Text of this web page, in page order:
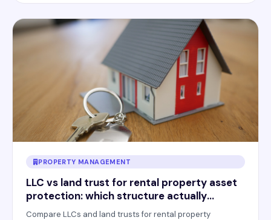
PROPERTY MANAGEMENT
LLC vs land trust for rental property asset
protection: which structure actually
protects you
Compare LLCs and land trusts for rental property